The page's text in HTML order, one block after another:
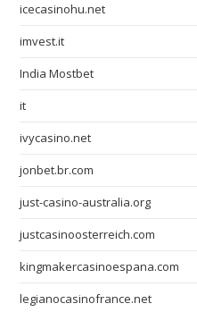
icecasinohu.net
imvest.it
India Mostbet
it
ivycasino.net
jonbet.br.com
just-casino-australia.org
justcasinoosterreich.com
kingmakercasinoespana.com
legianocasinofrance.net